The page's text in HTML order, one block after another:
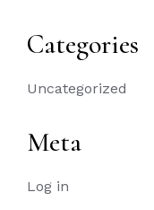
Categories
Uncategorized
Meta
Log in